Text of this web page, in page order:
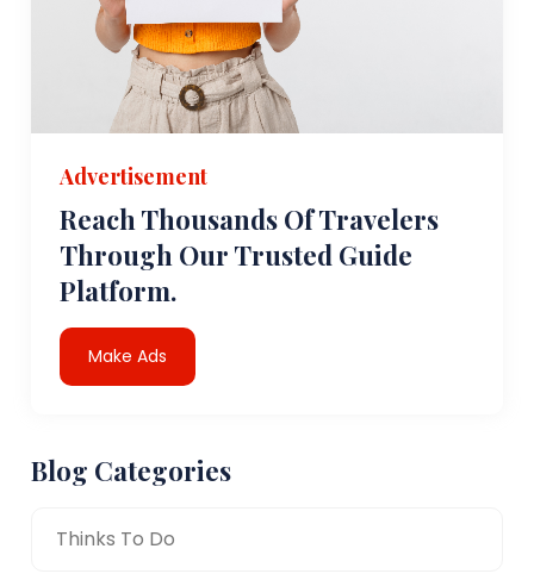
Advertisement
Reach Thousands Of Travelers
Through Our Trusted Guide
Platform.
Make Ads
Blog Categories
Thinks To Do